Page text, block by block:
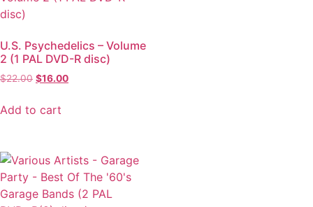
U.S. Psychedelics – Volume
2 (1 PAL DVD-R disc)
$22.00 $16.00
Add to cart